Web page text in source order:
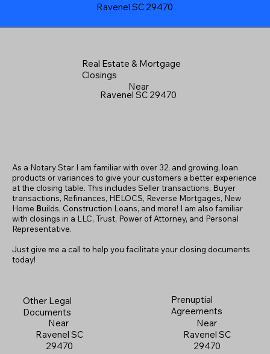
Ravenel SC 29470
Real Estate & Mortgage
Closings
Near
Ravenel SC 29470
As a Notary Star I am familiar with over 32, and growing, loan
products or variances to give your customers a better experience
at the closing table. This includes Seller transactions, Buyer
transactions, Refinances, HELOCS, Reverse Mortgages, New
Home Builds, Construction Loans, and more! I am also familiar
with closings in a LLC, Trust, Power of Attorney, and Personal
Representative.
Just give me a call to help you facilitate your closing documents
today!
Other Legal
Documents
Near
Ravenel SC
29470
Prenuptial
Agreements
Near
Ravenel SC
29470